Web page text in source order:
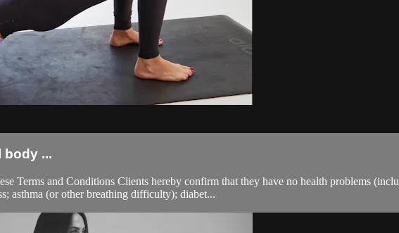
body ...
Terms and Conditions Clients hereby confirm that they have no health problems
asthma (or other breathing difficulty); diabet...